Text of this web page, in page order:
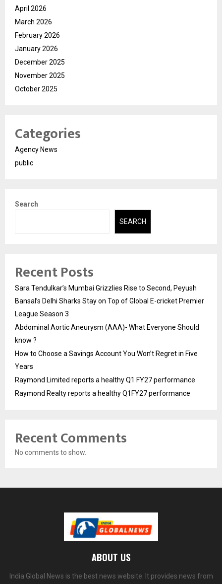
April 2026
March 2026
February 2026
January 2026
December 2025
November 2025
October 2025
Categories
Agency News
public
Search
SEARCH
Recent Posts
Sara Tendulkar’s Mumbai Grizzlies Rise to Second, Peyush
Bansal’s Delhi Sharks Stay on Top of Global E-cricket Premier
League Season 3
Abdominal Aortic Aneurysm (AAA)- What Everyone Should
know ?
How to Choose a Savings Account You Won’t Regret in Five
Years
Raymond Limited reports a healthy Q1 FY27 performance
Raymond Realty reports a healthy Q1FY27 performance
Recent Comments
No comments to show.
ABOUT US
India Global News is the best news website. It provides news from